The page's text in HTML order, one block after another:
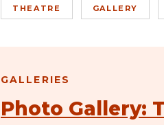
THEATRE GALLERY
GALLERIES
Photo Gallery: